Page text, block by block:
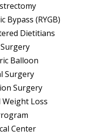
Bypass (RYGB)
Dietitians
Balloon
Surgery
Surgery
Loss
Center